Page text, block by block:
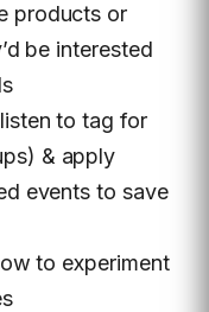
products or
be interested
to tag for
& apply
events to save
to experiment